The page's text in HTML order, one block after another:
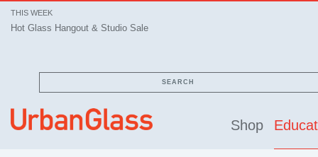
THIS WEEK
Hot Glass Hangout & Studio Sale
SEARCH
Shop